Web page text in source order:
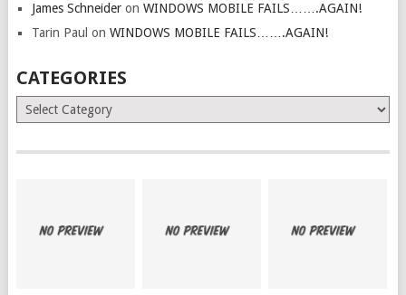
James Schneideron WINDOWS MOBILE FAILS…….AGAIN!
Tarin Paul on WINDOWS MOBILE FAILS…….AGAIN!
CATEGORIES
Categories